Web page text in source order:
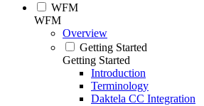
WFM
WFM
Overview
Getting Started
Getting Started
Introduction
Terminology
Daktela CC Integration